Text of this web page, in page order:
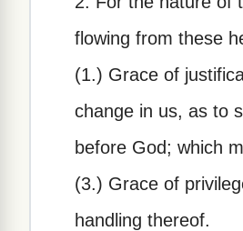
flowing from these
(1.) Grace of
change in us, as to
before God; which
(3.) Grace of
handling thereof.